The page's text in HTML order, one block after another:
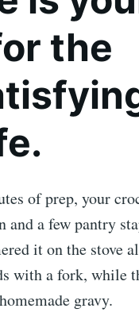
the
of prep, your
a few pantry
it on the stove
with a fork, while
gravy.